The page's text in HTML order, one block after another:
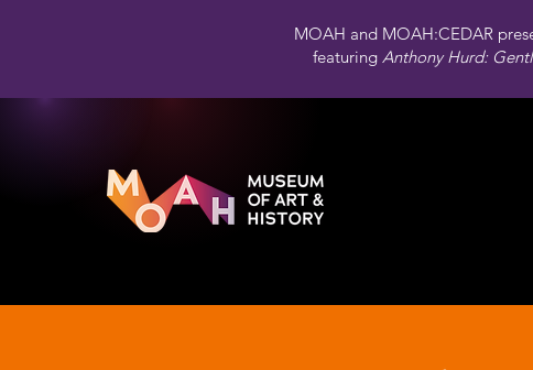
MOAH and MOAH:CEDAR
featuringAnthony Hurd: